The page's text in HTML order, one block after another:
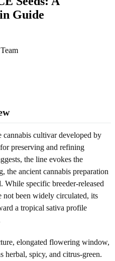
Guide
cannabis cultivar developed by
preserving and refining
the line evokes the
the ancient cannabis preparation
specific breeder-released
not been widely circulated, its
a tropical sativa profile
elongated flowering window,
herbal, spicy, and citrus-green.